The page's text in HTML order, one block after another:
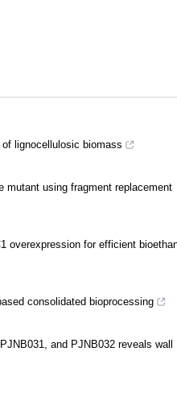
lignocellulosic biomass
mutant using fragment replacement
overexpression for efficient
consolidated bioprocessing
and PJNB032 reveals wall